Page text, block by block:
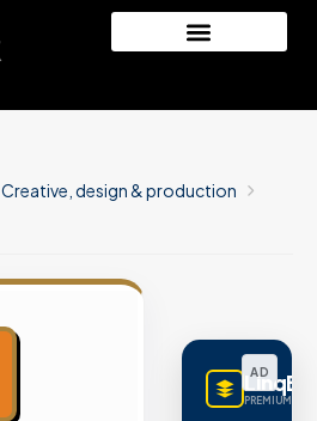
Creative, design & production
AD
PREMIUM